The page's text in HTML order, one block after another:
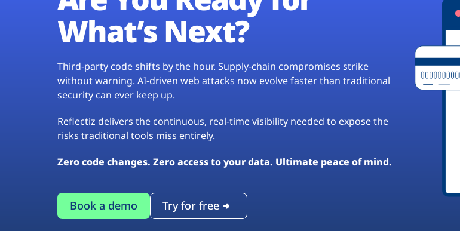
What’s Next?
Third-party code shifts by the hour. Supply-chain compromises strike
without warning. AI-driven web attacks now evolve faster than traditional
security can ever keep up.
Reflectiz delivers the continuous, real-time visibility needed to expose the
risks traditional tools miss entirely.
Zero code changes. Zero access to your data. Ultimate peace of mind.
Book a demo Try for free